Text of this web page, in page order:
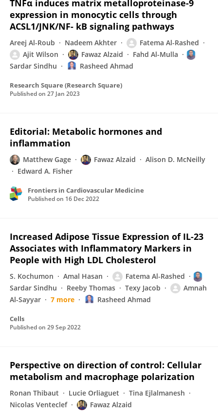
TNFα induces matrix metalloproteinase-9
expression in monocytic cells through
ACSL1/JNK/NF- kB signaling pathways
Areej Al-Roub Nadeem Akhter
Fatema Al-Rashed
Ajit Wilson
Fawaz Alzaid
Fahd Al-Mulla
Sardar Sindhu
Rasheed Ahmad
Research Square (Research Square)
Published on 27 Jan 2023
Editorial: Metabolic hormones and
inflammation
Matthew Gage Fawaz Alzaid
Alison D. McNeilly
Edward A. Fisher
Frontiers in Cardiovascular Medicine
Published on 16 Dec 2022
Increased Adipose Tissue Expression of IL-23
Associates with Inflammatory Markers in
People with High LDL Cholesterol
S. Kochumon Amal Hasan
Fatema Al-Rashed
Sardar Sindhu
Reeby Thomas Texy Jacob
Amnah
Al-Sayyar
7 more Rasheed Ahmad
Cells
Published on 29 Sep 2022
Perspective on direction of control: Cellular
metabolism and macrophage polarization
Ronan Thibaut Lucie Orliaguet
Tina Ejlalmanesh
Nicolas Venteclef
Fawaz Alzaid